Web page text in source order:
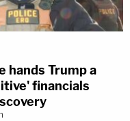
hands Trump a
financials